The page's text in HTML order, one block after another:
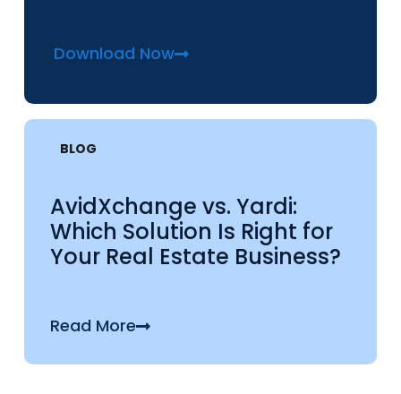
Download Now
BLOG
AvidXchange vs. Yardi:
Which Solution Is Right for
Your Real Estate Business?
Read More